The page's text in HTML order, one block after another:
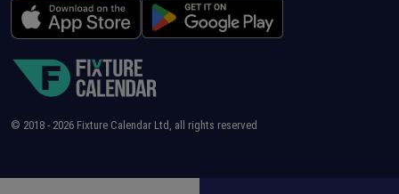
© 2018 - 2026 Fixture Calendar Ltd, all rights reserved